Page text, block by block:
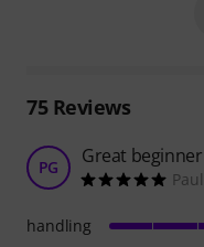
75Reviews
PG Great
handling